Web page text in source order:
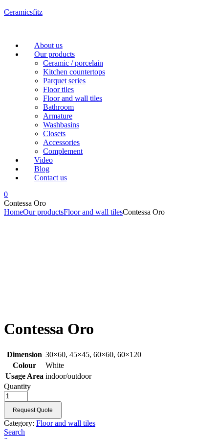
Ceramicsfitz
Menu
About us
Our products
Ceramic / porcelain
Kitchen countertops
Parquet series
Floor tiles
Floor and wall tiles
Bathroom
Armature
Washbasins
Closets
Accessories
Complement
Video
Blog
Contact us
0
Contessa Oro
HomeOur productsFloor and wall tilesContessa Oro
Contessa Oro
Dimension 30×60, 45×45, 60×60, 60×120
Colour
White
Usage Area indoor/outdoor
Quantity
Request Quote
Category: Floor and wall tiles
Search